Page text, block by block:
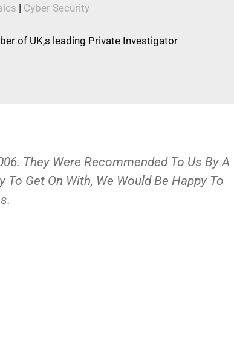
| Cyber Security
of UK,s leading Private Investigator
They Were Recommended To Us By A
Get On With, We Would Be Happy To